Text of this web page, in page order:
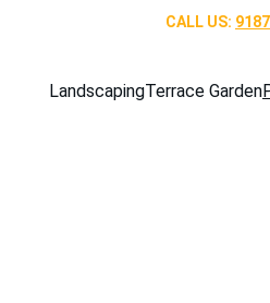
CALL US:
LandscapingTerrace Garden